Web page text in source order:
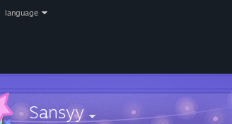
language
Sansyy